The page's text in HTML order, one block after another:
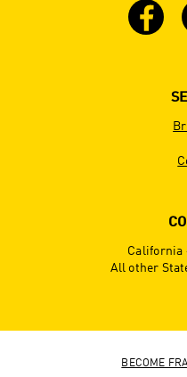
California
All other
BECOME